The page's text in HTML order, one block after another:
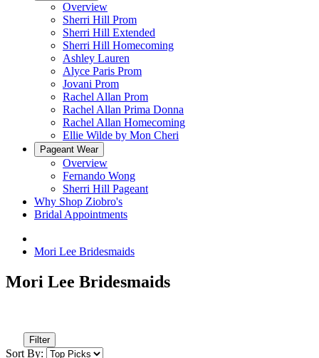
Overview
Sherri Hill Prom
Sherri Hill Extended
Sherri Hill Homecoming
Ashley Lauren
Alyce Paris Prom
Jovani Prom
Rachel Allan Prom
Rachel Allan Prima Donna
Rachel Allan Homecoming
Ellie Wilde by Mon Cheri
Pageant Wear
Overview
Fernando Wong
Sherri Hill Pageant
Why Shop Ziobro's
Bridal Appointments
Mori Lee Bridesmaids
Mori Lee Bridesmaids
Filter
Sort By: